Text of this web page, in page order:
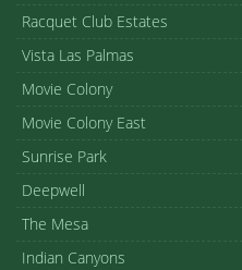
Racquet Club Estates
Vista Las Palmas
Movie Colony
Movie Colony East
Sunrise Park
Deepwell
The Mesa
Indian Canyons